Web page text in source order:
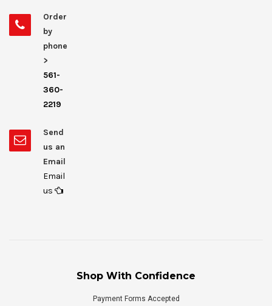
Order
by
phone
>
561-
360-
2219
Send
us an
Email
Email
us
Shop With Confidence
Payment Forms Accepted